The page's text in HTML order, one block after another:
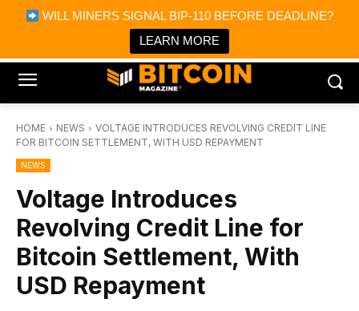
WILL MINERS SIGNAL BIP-110 BEFORE DEADLINE?
LEARN MORE
Bitcoin Magazine News
Bitcoin Magazine
Portfolio Tracker & Media
HOME NEWS
VOLTAGE INTRODUCES REVOLVING CREDIT LINE
FOR BITCOIN SETTLEMENT, WITH USD REPAYMENT
NEWS
Voltage Introduces
Revolving Credit Line for
Bitcoin Settlement, With
USD Repayment